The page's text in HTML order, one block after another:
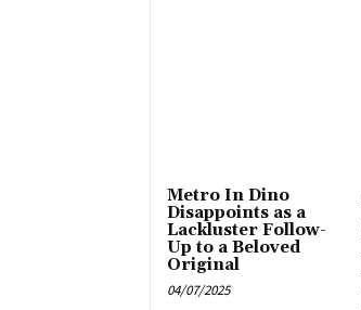
Metro In Dino
Disappoints as a
Lackluster Follow-
Up to a Beloved
Original
04/07/2025